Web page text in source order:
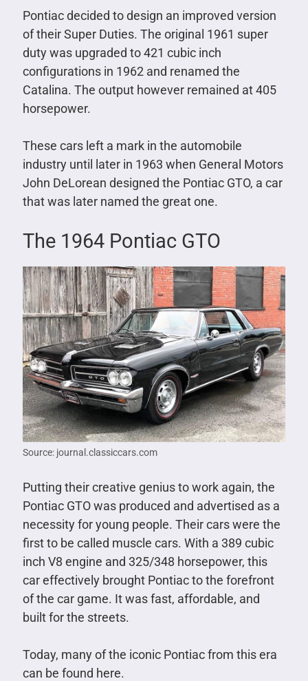
Pontiac decided to design an improved version
of their Super Duties. The original 1961 super
duty was upgraded to 421 cubic inch
configurations in 1962 and renamed the
Catalina. The output however remained at 405
horsepower.
These cars left a mark in the automobile
industry until later in 1963 when General Motors
John DeLorean designed the Pontiac GTO, a car
that was later named the great one.
The 1964 Pontiac GTO
Source: journal.classiccars.com
Putting their creative genius to work again, the
Pontiac GTO was produced and advertised as a
necessity for young people. Their cars were the
first to be called muscle cars. With a 389 cubic
inch V8 engine and 325/348 horsepower, this
car effectively brought Pontiac to the forefront
of the car game. It was fast, affordable, and
built for the streets.
Today, many of the iconic Pontiac from this era
can be found here.